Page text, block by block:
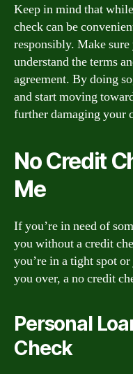
Keep in mind that
check can be
responsibly. Make
understand the terms
agreement. By doing
and start moving
further damaging your
No Credit
Me
If you’re in need of
you without a credit
you’re in a tight spot
you over, a no credit
Personal
Check